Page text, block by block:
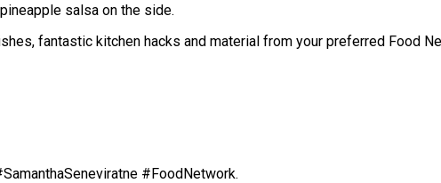
salsa on the side.
fantastic kitchen hacks and material from your preferred Food
#FoodNetwork.